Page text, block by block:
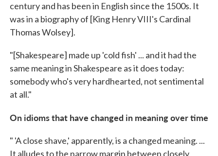
century and has been in English since the 1500s. It
was in a biography of [King Henry VIII's Cardinal
Thomas Wolsey].
"[Shakespeare] made up 'cold fish' ... and it had the
same meaning in Shakespeare as it does today:
somebody who's very hardhearted, not sentimental
at all."
On idioms that have changed in meaning over time
" 'A close shave,' apparently, is a changed meaning. ...
It alludes to the narrow margin between closely